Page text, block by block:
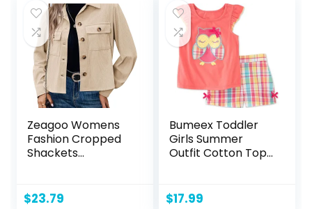
Zeagoo Womens
Fashion Cropped
Shackets
Jackets Tops Long
$23.79
Bumeex Toddler
Girls Summer
Outfit Cotton Top
$17.99